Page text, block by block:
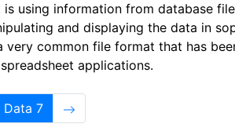
using information from database
and displaying the data in
common file format that has
applications.
Data 7